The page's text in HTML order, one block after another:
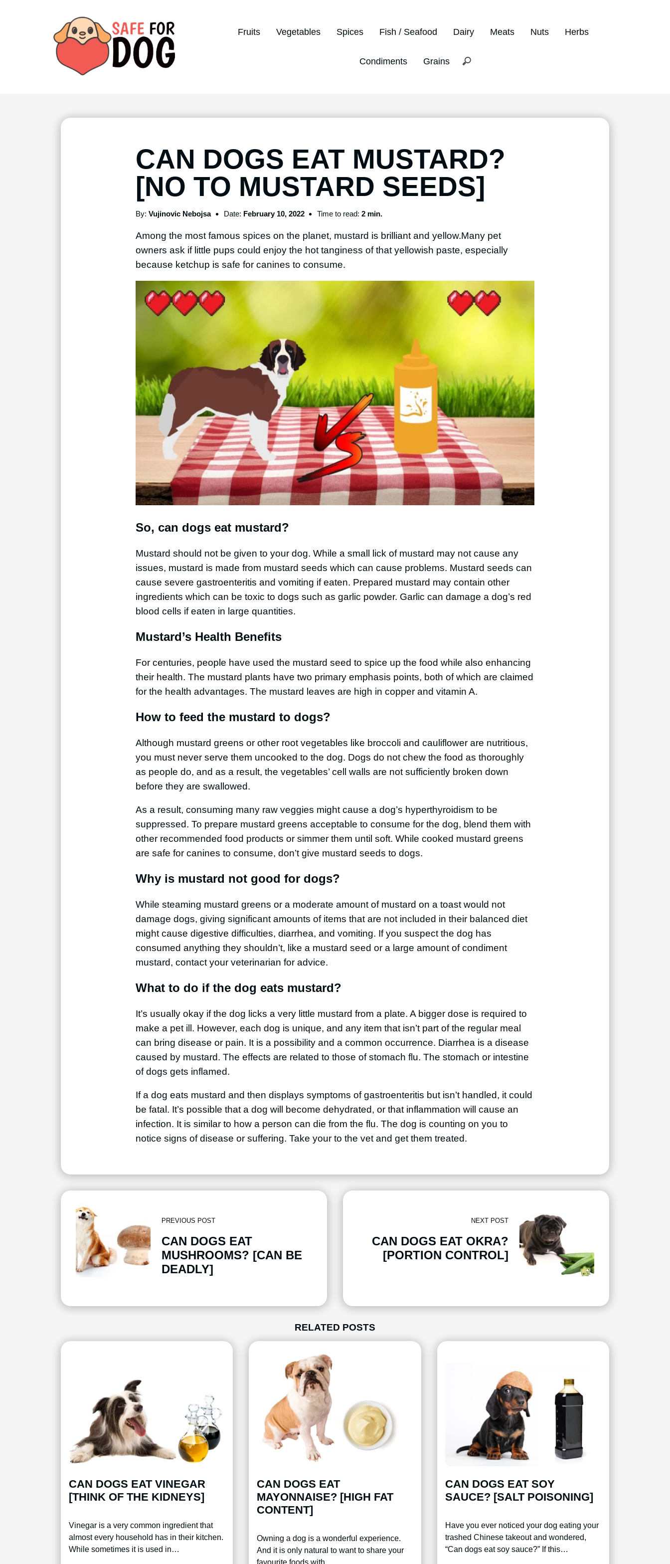
Fruits Vegetables Spices Fish / Seafood Dairy Meats Nuts Herbs
Condiments Grains
CAN DOGS EAT MUSTARD?
[NO TO MUSTARD SEEDS]
By: Vujinovic Nebojsa Date: February 10, 2022 Time to read:2 min.
Among the most famous spices on the planet, mustard is brilliant and yellow.Many pet
owners ask if little pups could enjoy the hot tanginess of that yellowish paste, especially
because ketchup is safe for canines to consume.
So, can dogs eat mustard?
Mustard should not be given to your dog. While a small lick of mustard may not cause any
issues, mustard is made from mustard seeds which can cause problems. Mustard seeds can
cause severe gastroenteritis and vomiting if eaten. Prepared mustard may contain other
ingredients which can be toxic to dogs such as garlic powder. Garlic can damage a dog’s red
blood cells if eaten in large quantities.
Mustard’s Health Benefits
For centuries, people have used the mustard seed to spice up the food while also enhancing
their health. The mustard plants have two primary emphasis points, both of which are claimed
for the health advantages. The mustard leaves are high in copper and vitamin A.
How to feed the mustard to dogs?
Although mustard greens or other root vegetables like broccoli and cauliflower are nutritious,
you must never serve them uncooked to the dog. Dogs do not chew the food as thoroughly
as people do, and as a result, the vegetables’ cell walls are not sufficiently broken down
before they are swallowed.
As a result, consuming many raw veggies might cause a dog’s hyperthyroidism to be
suppressed. To prepare mustard greens acceptable to consume for the dog, blend them with
other recommended food products or simmer them until soft. While cooked mustard greens
are safe for canines to consume, don’t give mustard seeds to dogs.
Why is mustard not good for dogs?
While steaming mustard greens or a moderate amount of mustard on a toast would not
damage dogs, giving significant amounts of items that are not included in their balanced diet
might cause digestive difficulties, diarrhea, and vomiting. If you suspect the dog has
consumed anything they shouldn’t, like a mustard seed or a large amount of condiment
mustard, contact your veterinarian for advice.
What to do if the dog eats mustard?
It’s usually okay if the dog licks a very little mustard from a plate. A bigger dose is required to
make a pet ill. However, each dog is unique, and any item that isn’t part of the regular meal
can bring disease or pain. It is a possibility and a common occurrence. Diarrhea is a disease
caused by mustard. The effects are related to those of stomach flu. The stomach or intestine
of dogs gets inflamed.
If a dog eats mustard and then displays symptoms of gastroenteritis but isn’t handled, it could
be fatal. It’s possible that a dog will become dehydrated, or that inflammation will cause an
infection. It is similar to how a person can die from the flu. The dog is counting on you to
notice signs of disease or suffering. Take your to the vet and get them treated.
PREVIOUS POST
CAN DOGS EAT
MUSHROOMS? [CAN BE
DEADLY]
NEXT POST
CAN DOGS EAT OKRA?
[PORTION CONTROL]
RELATED POSTS
CAN DOGS EAT VINEGAR
[THINK OF THE KIDNEYS]
Vinegar is a very common ingredient that
almost every household has in their kitchen.
While sometimes it is used in…
CAN DOGS EAT
MAYONNAISE? [HIGH FAT
CONTENT]
Owning a dog is a wonderful experience.
And it is only natural to want to share your
favourite foods with…
CAN DOGS EAT SOY
SAUCE? [SALT POISONING]
Have you ever noticed your dog eating your
trashed Chinese takeout and wondered,
“Can dogs eat soy sauce?” If this…